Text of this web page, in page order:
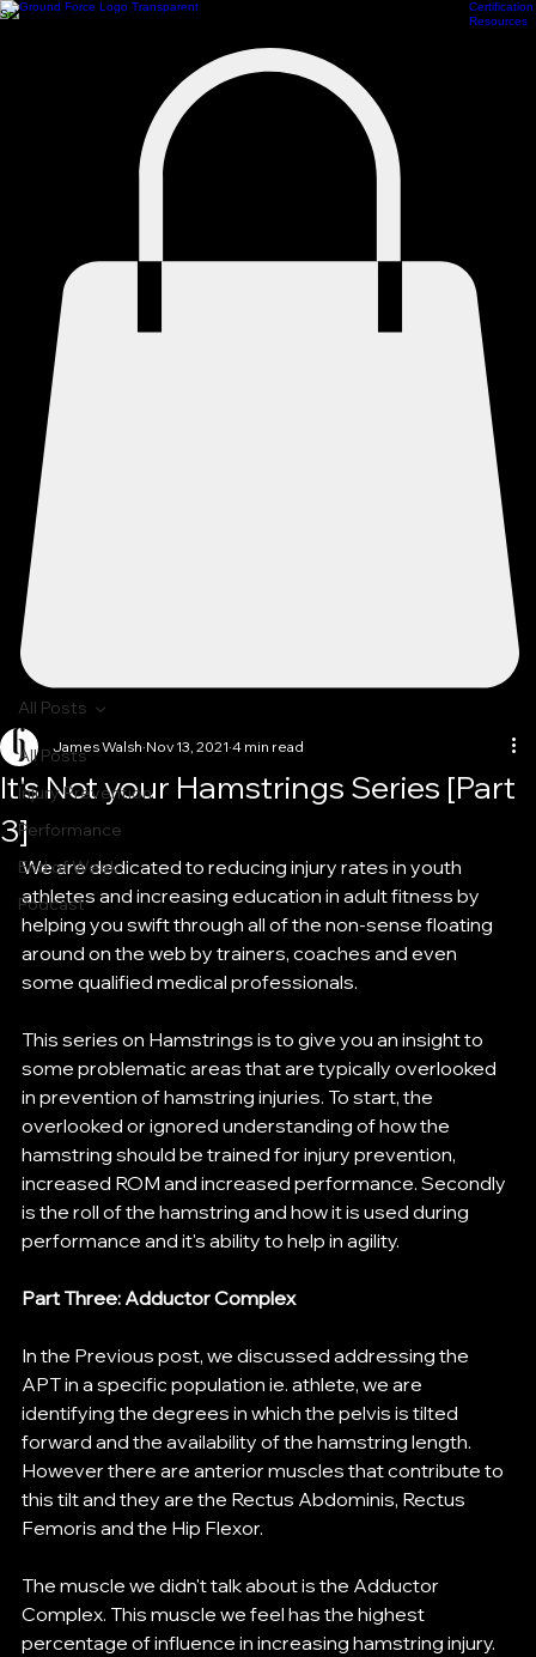
Scheduling Athlete ManagementTrain Online
Certification
Resources
All Posts
Injury Prevention
Performance
End of Week
Podcast
All Posts
It's Not your Hamstrings Series [Part
3]
James Walsh Nov 13, 2021 4 min read
We are dedicated to reducing injury rates in youth
athletes and increasing education in adult fitness by
helping you swift through all of the non-sense floating
around on the web by trainers, coaches and even
some qualified medical professionals.
This series on Hamstrings is to give you an insight to
some problematic areas that are typically overlooked
in prevention of hamstring injuries. To start, the
overlooked or ignored understanding of how the
hamstring should be trained for injury prevention,
increased ROM and increased performance. Secondly
is the roll of the hamstring and how it is used during
performance and it's ability to help in agility.
Part Three: Adductor Complex
In the Previous post, we discussed addressing the
APT in a specific population ie. athlete, we are
identifying the degrees in which the pelvis is tilted
forward and the availability of the hamstring length.
However there are anterior muscles that contribute to
this tilt and they are the Rectus Abdominis, Rectus
Femoris and the Hip Flexor.
The muscle we didn't talk about is the Adductor
Complex. This muscle we feel has the highest
percentage of influence in increasing hamstring injury.